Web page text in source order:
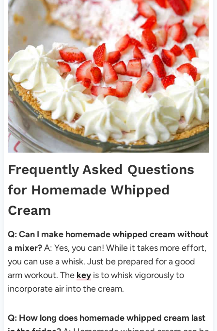
Frequently Asked Questions
for Homemade Whipped
Cream
Q: Can I make homemade whipped cream without
a mixer?A: Yes, you can! While it takes more effort,
you can use a whisk. Just be prepared for a good
arm workout. The keyis to whisk vigorously to
incorporate air into the cream.
Q: How long does homemade whipped cream last